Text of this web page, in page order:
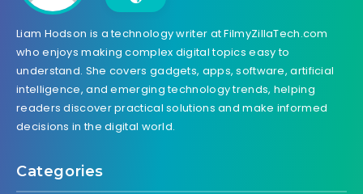
Liam Hodson is a technology writer at FilmyZillaTech.com
who enjoys making complex digital topics easy to
understand. She covers gadgets, apps, software, artificial
intelligence, and emerging technology trends, helping
readers discover practical solutions and make informed
decisions in the digital world.
Categories